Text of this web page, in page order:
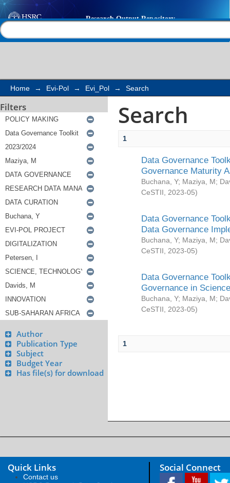
Search
Home → Evi-Pol → Evi_Pol → Search
Filters
Author
Publication Type
Subject
Budget Year
Has file(s) for download
Search
1
Data Governance
Governance Maturity
Buchana, Y; Maziya, M;
CeSTII
2023-05)
Data Governance
Data Governance
Buchana, Y; Maziya, M;
CeSTII
2023-05)
Data Governance
Governance in
Buchana, Y; Maziya, M;
CeSTII
2023-05)
1
Quick Links
Contact us
Social Connect